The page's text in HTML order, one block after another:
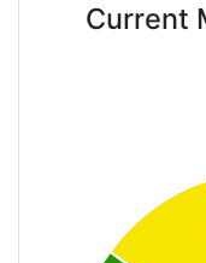
Current